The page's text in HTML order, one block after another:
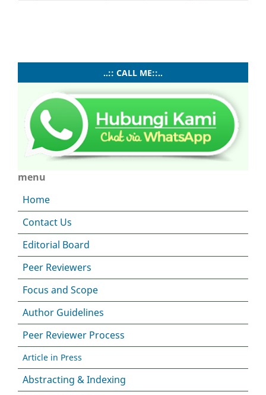
..:: CALL ME::..
menu
Home
Contact Us
Editorial Board
Peer Reviewers
Focus and Scope
Author Guidelines
Peer Reviewer Process
Article in Press
Abstracting & Indexing